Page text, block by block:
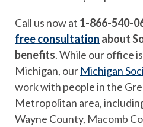
Call us now at 1-866-540-
free consultation about
benefits. While our office
Michigan, our Michigan
work with people in the
Metropolitan area,
Wayne County, Macomb